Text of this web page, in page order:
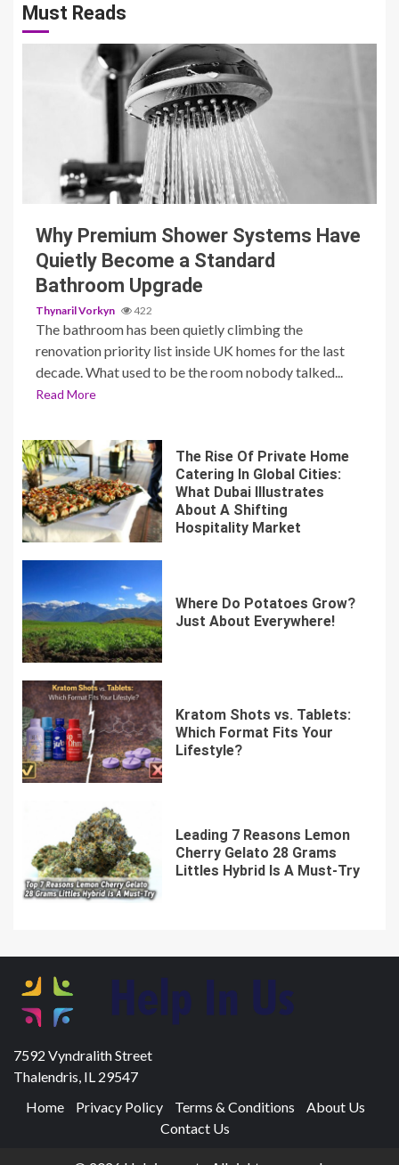
Must Reads
3 min read
Why Premium Shower Systems Have
Quietly Become a Standard
Bathroom Upgrade
Thynaril Vorkyn 422
The bathroom has been quietly climbing the
renovation priority list inside UK homes for the last
decade. What used to be the room nobody talked...
Read More
The Rise Of Private Home
Catering In Global Cities:
What Dubai Illustrates
About A Shifting
Hospitality Market
Where Do Potatoes Grow?
Just About Everywhere!
Kratom Shots vs. Tablets:
Which Format Fits Your
Lifestyle?
Leading 7 Reasons Lemon
Cherry Gelato 28 Grams
Littles Hybrid Is A Must-Try
7592 Vyndralith Street
Thalendris, IL 29547
Home
Privacy Policy Terms & Conditions
About Us
Contact Us